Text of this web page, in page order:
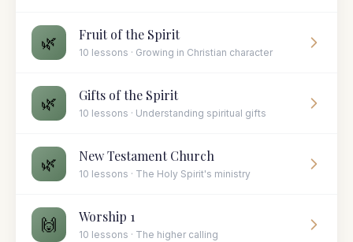
🌿 Fruit of the Spirit
10 lessons · Growing in Christian character
🌿 Gifts of the Spirit
10 lessons · Understanding spiritual gifts
🌿 New Testament Church
10 lessons · The Holy Spirit's ministry
🙌 Worship 1
10 lessons · The higher calling